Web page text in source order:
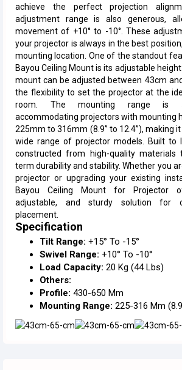
achieve the perfect projection
adjustment range is also generous,
movement of +10° to -10°. These
your projector is always in the best
mounting location. One of the standout
Bayou Ceiling Mount is its adjustable
mount can be adjusted between 43cm
the flexibility to set the projector at the
room. The mounting range is
accommodating projectors with mounting
225mm to 316mm (8.9” to 12.4”), making
wide range of projector models. Built to
constructed from high-quality materials
term durability and stability. Whether you
projector or upgrading your existing
Bayou Ceiling Mount for Projector
adjustable, and sturdy solution for
placement.
Specification
Tilt Range: +15° To -15°
Swivel Range: +10° To -10°
Load Capacity: 20 Kg (44 Lbs)
Others:
Profile: 430-650 Mm
Mounting Range: 225-316 Mm